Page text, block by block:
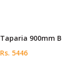
Taparia 900mm
Rs. 5446